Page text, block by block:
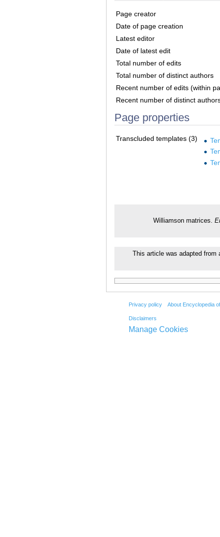
Page creator
Date of page creation
Latest editor
Date of latest edit
Total number of edits
Total number of distinct authors
Recent number of edits (within
Recent number of distinct
Page properties
Transcluded templates (3)
Williamson matrices.
This article was adapted
Privacy policy About Encyclopedia
Disclaimers
Manage Cookies